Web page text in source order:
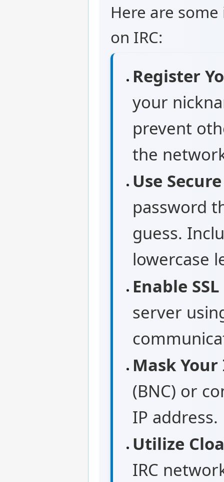
Here are
on IRC:
Register
your
prevent
the
Use
password
guess.
lowercase
Enable
server
Mask Your
(BNC) or
IP address.
Utilize
IRC